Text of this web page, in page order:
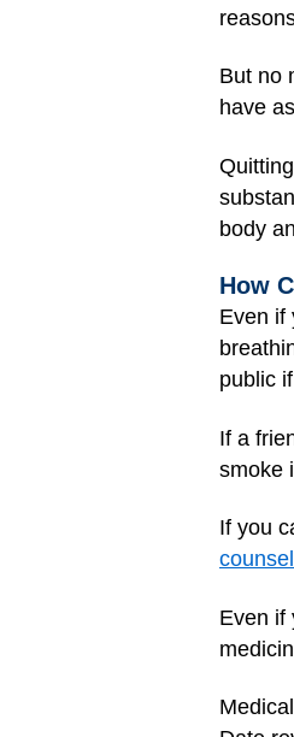
But no
have
body
How
Even if
public
If a
smoke
If you
Even if